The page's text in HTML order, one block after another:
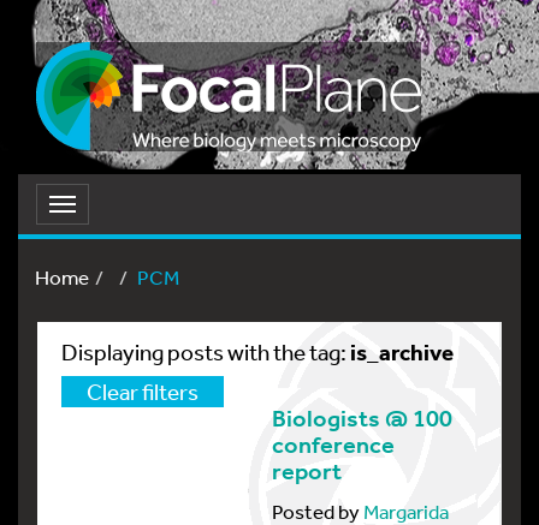
Toggle
navigation
Home
PCM
Displaying posts with the tag: is_archive
Clear filters
Biologists @ 100
conference
report
Posted byMargarida